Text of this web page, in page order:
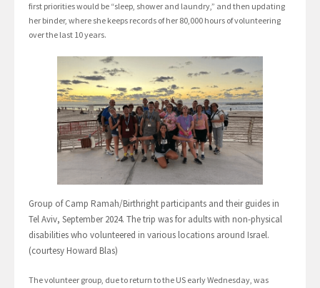
first priorities would be “sleep, shower and laundry,” and then updating
her binder, where she keeps records of her 80,000 hours of volunteering
over the last 10 years.
Group of Camp Ramah/Birthright participants and their guides in
Tel Aviv, September 2024. The trip was for adults with non-physical
disabilities who volunteered in various locations around Israel.
(courtesy Howard Blas)
The volunteer group, due to return to the US early Wednesday, was